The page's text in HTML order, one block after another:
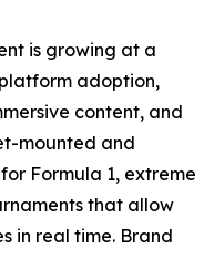
is growing at a
platform adoption,
content, and
mounted and
Formula 1, extreme
that allow
in real time. Brand